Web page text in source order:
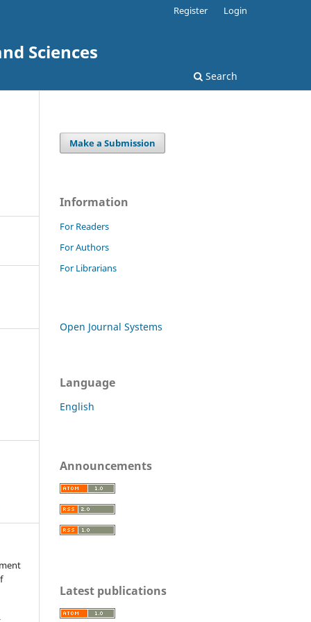
Sciences
Search
Register Login
Make a Submission
Information
For Readers
For Authors
For Librarians
Open Journal Systems
Language
English
Announcements
Latest publications